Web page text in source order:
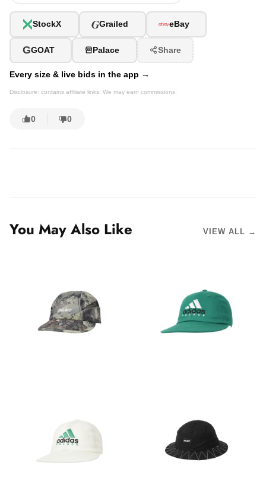
StockX GGrailed eBay
GGOAT Palace Share
Every size & live bids in the app →
Disclosure: contains affiliate links. We may earn commissions.
0 0
You May Also Like VIEW ALL →